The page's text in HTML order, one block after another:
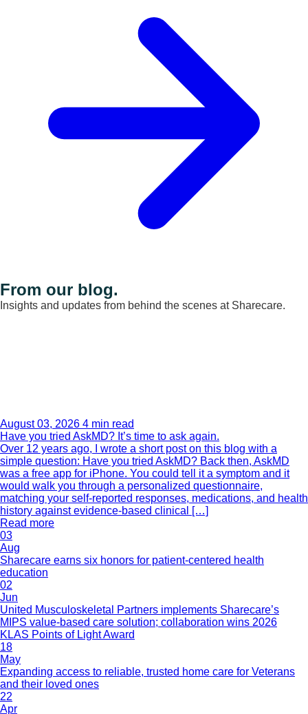
From our blog.
Insights and updates from behind the scenes at Sharecare.
August 03, 2026 4 min read
Have you tried AskMD? It’s time to ask again.
Over 12 years ago, I wrote a short post on this blog with a
simple question: Have you tried AskMD? Back then, AskMD
was a free app for iPhone. You could tell it a symptom and it
would walk you through a personalized questionnaire,
matching your self-reported responses, medications, and health
history against evidence-based clinical […]
Read more
03
Aug
Sharecare earns six honors for patient-centered health
education
02
Jun
United Musculoskeletal Partners implements Sharecare’s
MIPS value-based care solution; collaboration wins 2026
KLAS Points of Light Award
18
May
Expanding access to reliable, trusted home care for Veterans
and their loved ones
22
Apr